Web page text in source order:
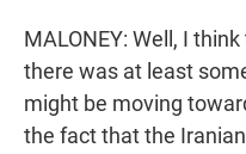
MALONEY: Well, I
there was at least
might be moving
the fact that the